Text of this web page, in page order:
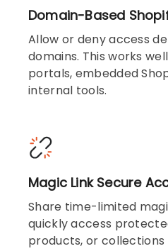
Domain-Based
Allow or deny access
domains. This works
portals, embedded
internal tools.
Magic Link Secure
Share time-limited
quickly access
products, or